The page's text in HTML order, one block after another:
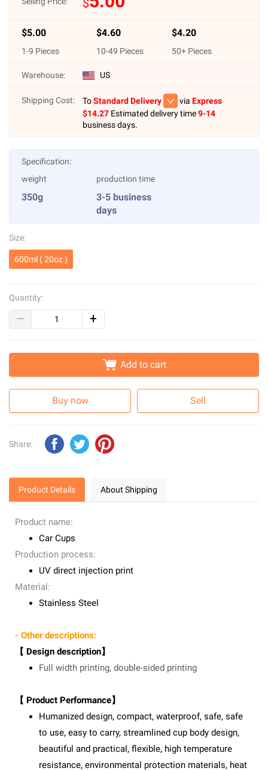
$
$5.00
1-9 Pieces
$4.60
10-49 Pieces
$4.20
50+ Pieces
Warehouse: US
Shipping Cost: ToStandard Delivery via Express
$14.27 Estimated delivery time9-14
business days.
Specification:
weight
350g
production time
3-5 business
days
Size:
600ml ( 20oz )
Quantity:
Add to cart
Buy now Sell
Share:
Product Details About Shipping
Product name:
Car Cups
Production process:
UV direct injection print
Material:
Stainless Steel
- Other descriptions:
【 Design description】
Full width printing, double-sided printing
【 Product Performance】
Humanized design, compact, waterproof, safe, safe
to use, easy to carry, streamlined cup body design,
beautiful and practical, flexible, high temperature
resistance, environmental protection materials, heat